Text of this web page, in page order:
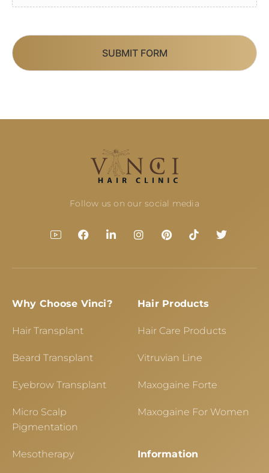
SUBMIT FORM
Follow us on our social media
Why Choose Vinci?
Hair Transplant
Beard Transplant
Eyebrow Transplant
Micro Scalp
Pigmentation
Mesotherapy
Hair Products
Hair Care Products
Vitruvian Line
Maxogaine Forte
Maxogaine For Women
Information